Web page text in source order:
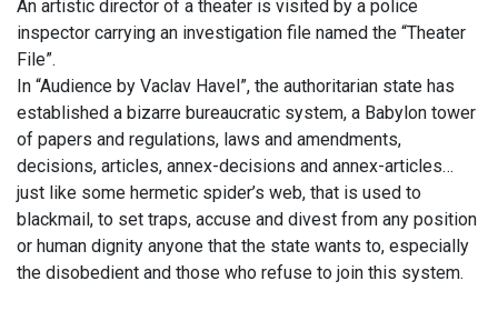
An artistic director of a theater is visited by a police
inspector carrying an investigation file named the “Theater
File”.
In “Audience by Vaclav Havel”, the authoritarian state has
established a bizarre bureaucratic system, a Babylon tower
of papers and regulations, laws and amendments,
decisions, articles, annex-decisions and annex-articles…
just like some hermetic spider’s web, that is used to
blackmail, to set traps, accuse and divest from any position
or human dignity anyone that the state wants to, especially
the disobedient and those who refuse to join this system.